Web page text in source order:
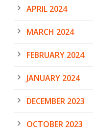
APRIL 2024
MARCH 2024
FEBRUARY 2024
JANUARY 2024
DECEMBER 2023
OCTOBER 2023